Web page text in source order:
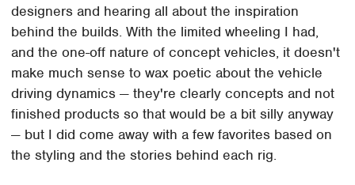
designers and hearing all about the inspiration
behind the builds. With the limited wheeling I had,
and the one-off nature of concept vehicles, it doesn't
make much sense to wax poetic about the vehicle
driving dynamics — they're clearly concepts and not
finished products so that would be a bit silly anyway
— but I did come away with a few favorites based on
the styling and the stories behind each rig.